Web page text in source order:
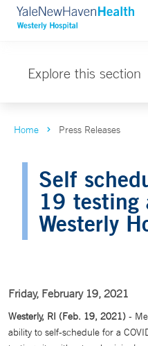
Explore this section
Home Press Releases
Self
19 testing
Westerly
Friday, February 19, 2021
Westerly, RI (Feb. 19, 2021) -
ability to self-schedule for a